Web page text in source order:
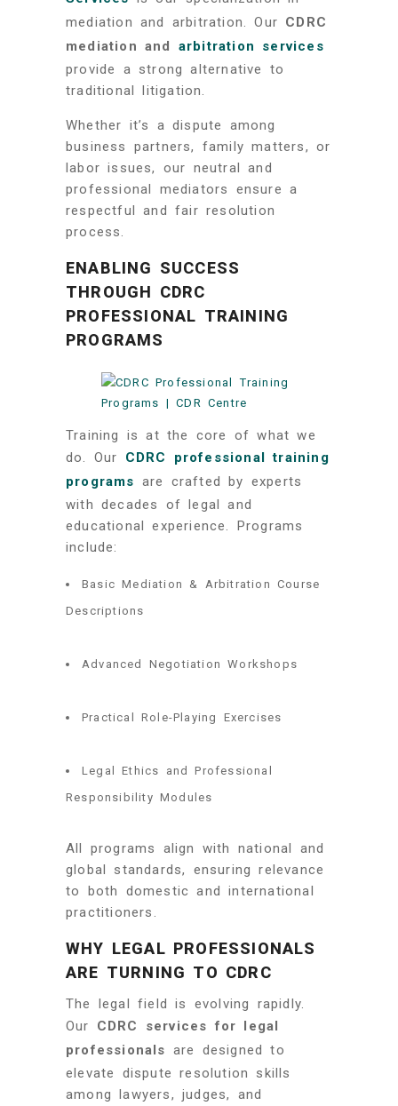
mediation and arbitration. Our CDRC
mediation and arbitration services
provide a strong alternative to
traditional litigation.
Whether it’s a dispute among
business partners, family matters, or
labor issues, our neutral and
professional mediators ensure a
respectful and fair resolution
process.
ENABLING SUCCESS
THROUGH CDRC
PROFESSIONAL TRAINING
PROGRAMS
Training is at the core of what we
do. Our CDRC professional training
programs are crafted by experts
with decades of legal and
educational experience. Programs
include:
Basic Mediation & Arbitration Course
Descriptions
Advanced Negotiation Workshops
Practical Role-Playing Exercises
Legal Ethics and Professional
Responsibility Modules
All programs align with national and
global standards, ensuring relevance
to both domestic and international
practitioners.
WHY LEGAL PROFESSIONALS
ARE TURNING TO CDRC
The legal field is evolving rapidly.
Our CDRC services for legal
professionals are designed to
elevate dispute resolution skills
among lawyers, judges, and